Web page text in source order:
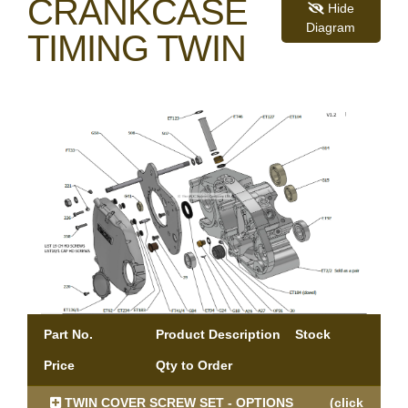
CRANKCASE
TIMING TWIN
Hide
Diagram
Part No. Product Description Stock
Price Qty to Order
TWIN COVER SCREW SET - OPTIONS (click